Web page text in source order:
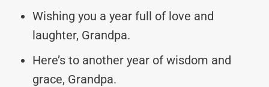
Wishing you a year full of love and
laughter, Grandpa.
Here’s to another year of wisdom and
grace, Grandpa.